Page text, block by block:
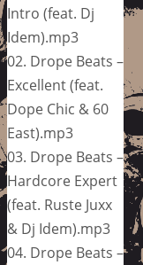
Intro (feat. Dj
Idem).mp3
02. Drope Beats –
Excellent (feat.
Dope Chic & 60
East).mp3
03. Drope Beats –
Hardcore Expert
(feat. Ruste Juxx
& Dj Idem).mp3
04. Drope Beats –